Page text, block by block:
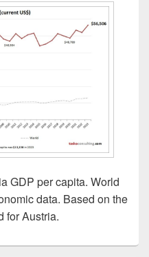
GDP per capita. World
data. Based on the
for Austria.